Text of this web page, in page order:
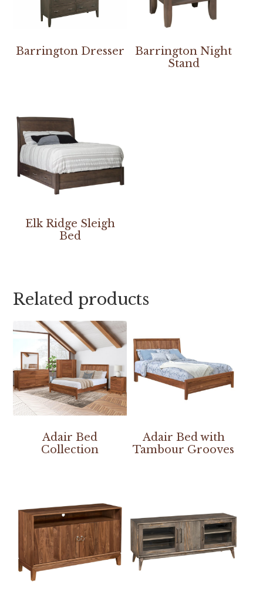
Barrington Dresser
Barrington Night
Stand
Elk Ridge Sleigh
Bed
Related products
Adair Bed
Collection
Adair Bed with
Tambour Grooves